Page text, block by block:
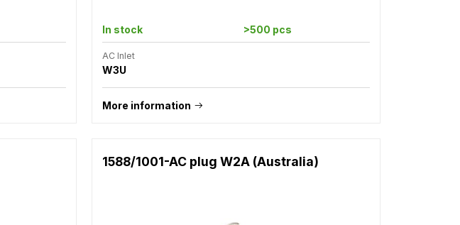
In stock >500 pcs
AC Inlet
W3U
More information
1588/1001-AC plug W2A (Australia)